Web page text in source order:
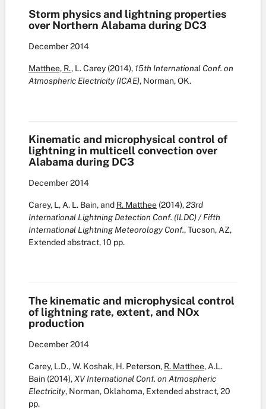
Storm physics and lightning properties
over Northern Alabama during DC3
December2014
Matthee, R., L. Carey (2014), 15th International Conf. on
Atmospheric Electricity (ICAE), Norman, OK.
Kinematic and microphysical control of
lightning in multicell convection over
Alabama during DC3
December2014
Carey, L, A. L. Bain, and R. Matthee (2014),23rd
International Lightning Detection Conf. (ILDC) / Fifth
International Lightning Meteorology Conf., Tucson, AZ,
Extended abstract, 10 pp.
The kinematic and microphysical control
of lightning rate, extent, and NOx
production
December2014
Carey, L.D., W. Koshak, H. Peterson, R. Matthee, A.L.
Bain (2014), XV International Conf. on Atmospheric
Electricity, Norman, Oklahoma, Extended abstract, 20
pp.